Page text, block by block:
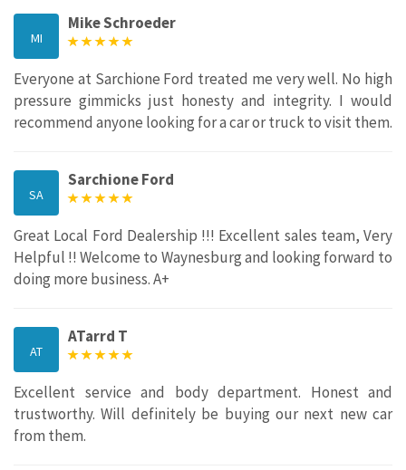
MI
Mike Schroeder
Everyone at Sarchione Ford treated me very well. No high
pressure gimmicks just honesty and integrity. I would
recommend anyone looking for a car or truck to visit them.
SA
Sarchione Ford
Great Local Ford Dealership !!! Excellent sales team, Very
Helpful !! Welcome to Waynesburg and looking forward to
doing more business. A+
AT
ATarrd T
Excellent service and body department. Honest and
trustworthy. Will definitely be buying our next new car
from them.